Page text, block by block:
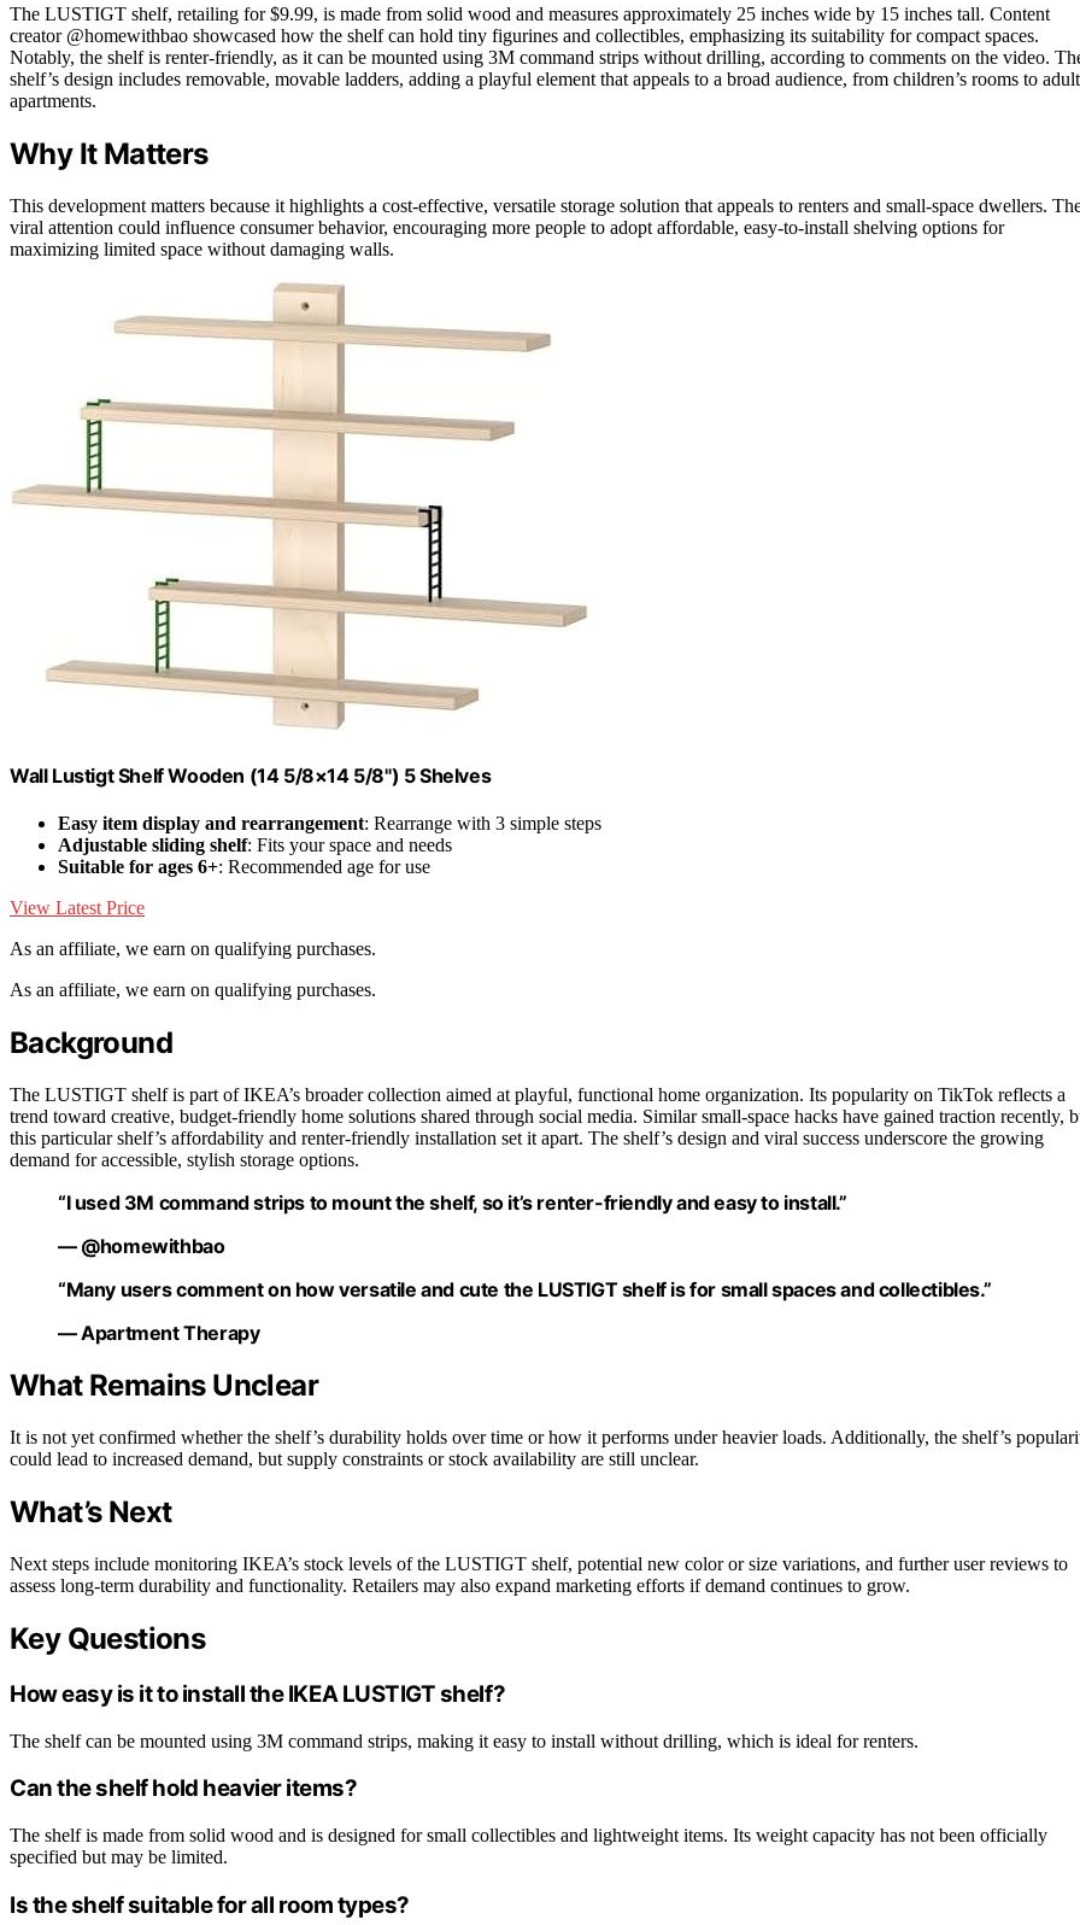
The LUSTIGT shelf, retailing for $9.99, is made from solid wood and measures approximately 25 inches wide by 15 inches tall. Content
creator @homewithbao showcased how the shelf can hold tiny figurines and collectibles, emphasizing its suitability for compact spaces.
Notably, the shelf is renter-friendly, as it can be mounted using 3M command strips without drilling, according to comments on the video.
shelf’s design includes removable, movable ladders, adding a playful element that appeals to a broad audience, from children’s rooms to adult
apartments.
Why It Matters
This development matters because it highlights a cost-effective, versatile storage solution that appeals to renters and small-space dwellers.
viral attention could influence consumer behavior, encouraging more people to adopt affordable, easy-to-install shelving options for
maximizing limited space without damaging walls.
Wall Lustigt Shelf Wooden (14 5/8×14 5/8") 5 Shelves
Easy item display and rearrangement: Rearrange with 3 simple steps
Adjustable sliding shelf: Fits your space and needs
Suitable for ages 6+: Recommended age for use
View Latest Price
As an affiliate, we earn on qualifying purchases.
As an affiliate, we earn on qualifying purchases.
Background
The LUSTIGT shelf is part of IKEA’s broader collection aimed at playful, functional home organization. Its popularity on TikTok reflects a
trend toward creative, budget-friendly home solutions shared through social media. Similar small-space hacks have gained traction recently,
this particular shelf’s affordability and renter-friendly installation set it apart. The shelf’s design and viral success underscore the growing
demand for accessible, stylish storage options.
“I used 3M command strips to mount the shelf, so it’s renter-friendly and easy to install.”
— @homewithbao
“Many users comment on how versatile and cute the LUSTIGT shelf is for small spaces and collectibles.”
— Apartment Therapy
What Remains Unclear
It is not yet confirmed whether the shelf’s durability holds over time or how it performs under heavier loads. Additionally, the shelf’s
could lead to increased demand, but supply constraints or stock availability are still unclear.
What’s Next
Next steps include monitoring IKEA’s stock levels of the LUSTIGT shelf, potential new color or size variations, and further user reviews to
assess long-term durability and functionality. Retailers may also expand marketing efforts if demand continues to grow.
Key Questions
How easy is it to install the IKEA LUSTIGT shelf?
The shelf can be mounted using 3M command strips, making it easy to install without drilling, which is ideal for renters.
Can the shelf hold heavier items?
The shelf is made from solid wood and is designed for small collectibles and lightweight items. Its weight capacity has not been officially
specified but may be limited.
Is the shelf suitable for all room types?